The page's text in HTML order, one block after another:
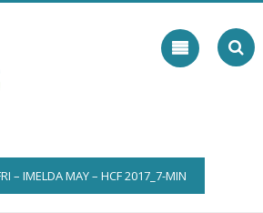
– IMELDA MAY – HCF 2017_7-MIN